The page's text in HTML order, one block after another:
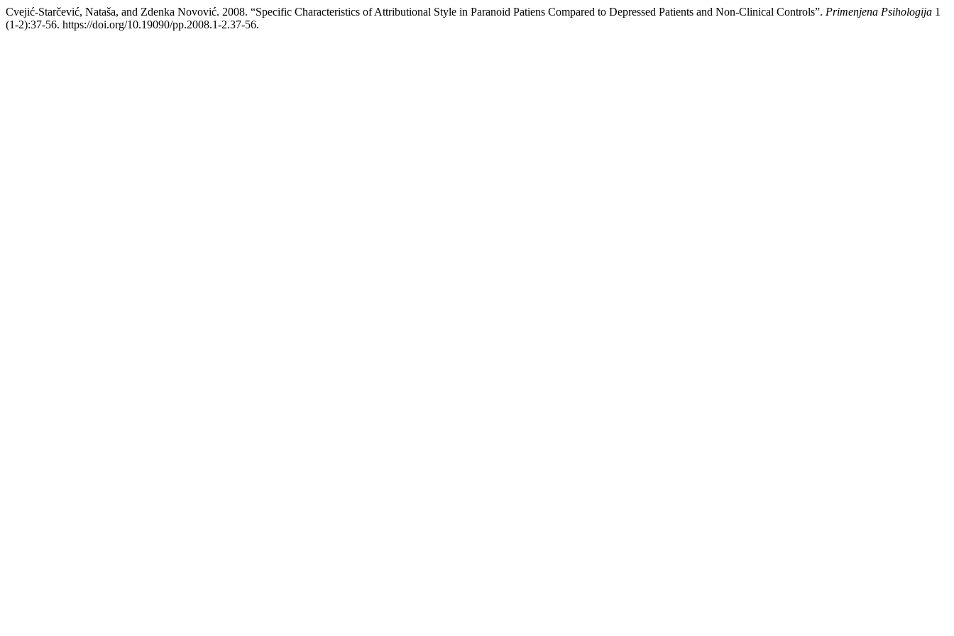
Cvejić-Starčević, Nataša, and Zdenka Novović. 2008. “Specific Characteristics of Attributional Style in Paranoid Patiens Compared to Depressed Patients and Non-Clinical Controls”. Primenjena Psihologija 1
(1-2):37-56. https://doi.org/10.19090/pp.2008.1-2.37-56.